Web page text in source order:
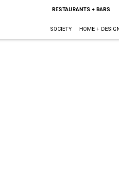
RESTAURANTS + BARS
SOCIETY HOME +